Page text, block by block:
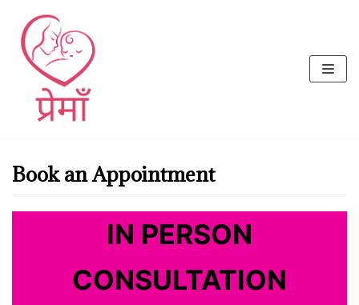
Skip
to
content
Book an Appointment
IN PERSON
CONSULTATION